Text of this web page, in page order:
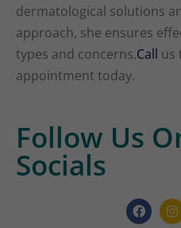
dermatological solutions
approach, she ensures
types and concerns.Call us
appointment today.
Follow Us
Socials